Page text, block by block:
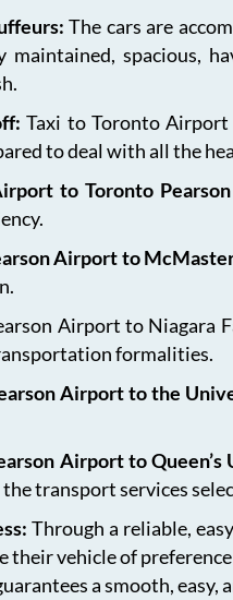
The cars are
maintained, spacious,
Taxi to Toronto
to deal with all the
to Toronto
Airport to
Airport to
formalities.
Airport to the
Airport to
transport services
Through a reliable,
their vehicle of
a smooth, easy,